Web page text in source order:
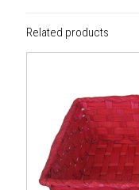
Related products